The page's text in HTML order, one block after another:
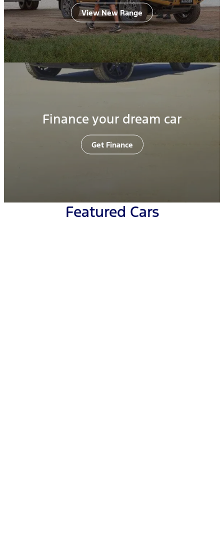
View New Range
Finance your dream car
Get Finance
Featured Cars